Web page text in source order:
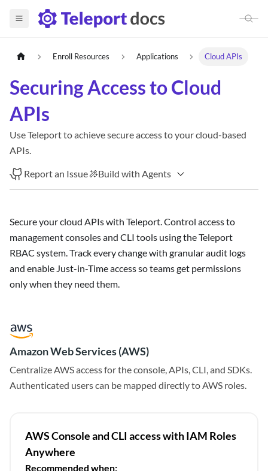
Enroll Resources Applications Cloud APIs
Securing Access to Cloud
APIs
Use Teleport to achieve secure access to your cloud-based
APIs.
Report an Issue Build with Agents
Secure your cloud APIs with Teleport. Control access to
management consoles and CLI tools using the Teleport
RBAC system. Track every change with granular audit logs
and enable Just-in-Time access so teams get permissions
only when they need them.
Amazon Web Services (AWS)
Centralize AWS access for the console, APIs, CLI, and SDKs.
Authenticated users can be mapped directly to AWS roles.
AWS Console and CLI access with IAM Roles
Anywhere
Recommended when: